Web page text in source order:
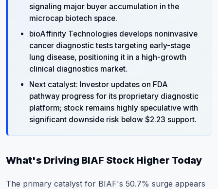
signaling major buyer accumulation in the
microcap biotech space.
bioAffinity Technologies develops noninvasive
cancer diagnostic tests targeting early-stage
lung disease, positioning it in a high-growth
clinical diagnostics market.
Next catalyst: Investor updates on FDA
pathway progress for its proprietary diagnostic
platform; stock remains highly speculative with
significant downside risk below $2.23 support.
What's Driving BIAF Stock Higher Today
The primary catalyst for BIAF's 50.7% surge appears